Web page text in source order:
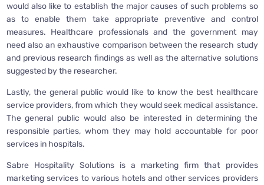
would also like to establish the major causes of such problems so
as to enable them take appropriate preventive and control
measures. Healthcare professionals and the government may
need also an exhaustive comparison between the research study
and previous research findings as well as the alternative solutions
suggested by the researcher.
Lastly, the general public would like to know the best healthcare
service providers, from which they would seek medical assistance.
The general public would also be interested in determining the
responsible parties, whom they may hold accountable for poor
services in hospitals.
Sabre Hospitality Solutions is a marketing firm that provides
marketing services to various hotels and other services providers